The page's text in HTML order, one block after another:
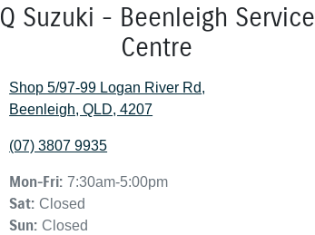
Q Suzuki - Beenleigh Service
Centre
Shop 5/97-99 Logan River Rd,
Beenleigh, QLD, 4207
(07) 3807 9935
Mon-Fri:7:30am-5:00pm
Sat: Closed
Sun: Closed